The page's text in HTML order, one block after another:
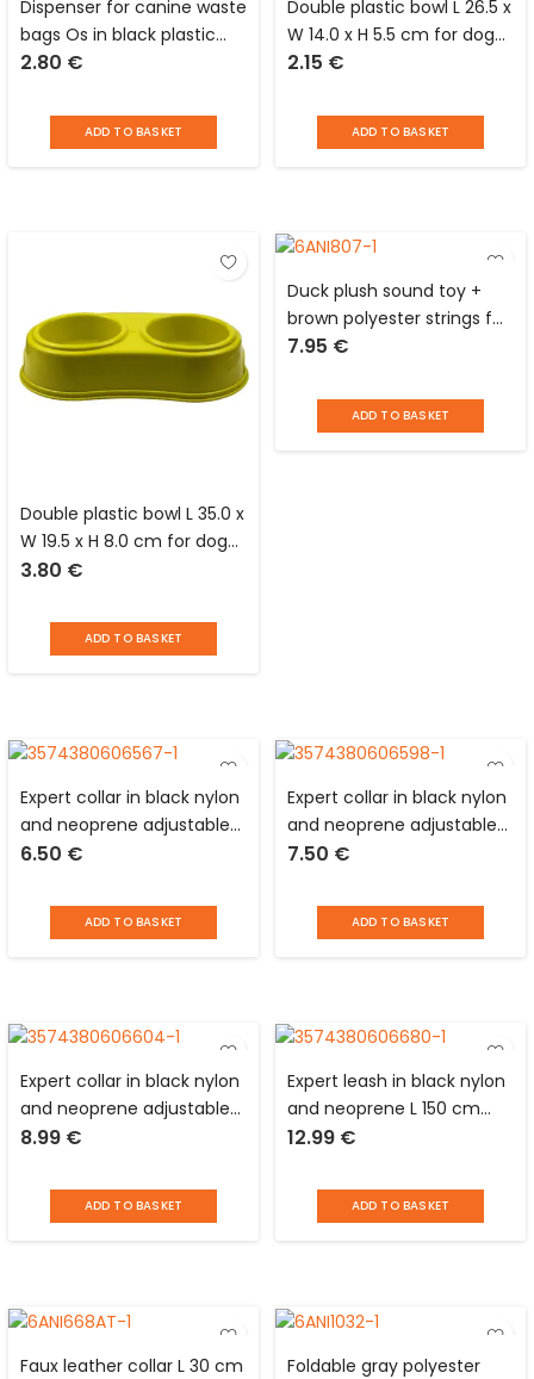
Dispenser for canine waste
bags Os in black plastic
with clip for leash and 2
bags
2.80 €
ADD TO BASKET
Double plastic bowl L 26.5 x
W 14.0 x H 5.5 cm for dogs
and cats
2.15 €
ADD TO BASKET
Double plastic bowl L 35.0 x
W 19.5 x H 8.0 cm for dogs
and cats
3.80 €
ADD TO BASKET
Duck plush sound toy +
brown polyester strings for
dog Love Story
7.95 €
ADD TO BASKET
Expert collar in black nylon
and neoprene adjustable
from 40 to 55 cm with
Love Story
6.50 €
ADD TO BASKET
Expert collar in black nylon
and neoprene adjustable
from 45 to 65 cm with
Love Story
7.50 €
ADD TO BASKET
Expert collar in black nylon
and neoprene adjustable
from 55 to 75 cm with
Love Story
8.99 €
ADD TO BASKET
Expert leash in black nylon
and neoprene L 150 cm
with reflective devices for
12.99 €
ADD TO BASKET
Faux leather collar L 30 cm
Foldable gray polyester